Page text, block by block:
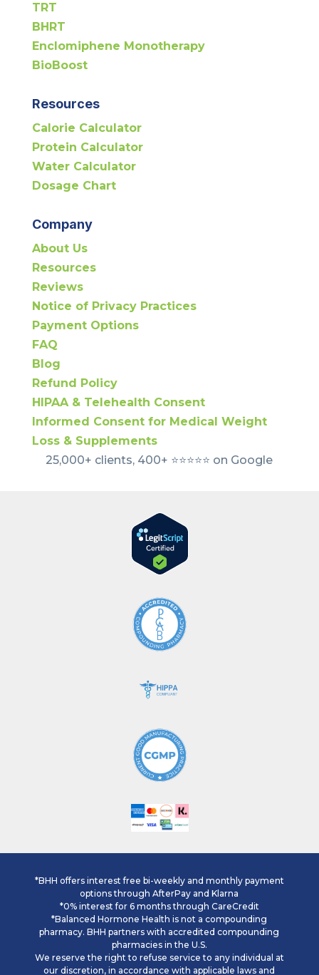
TRT
BHRT
Enclomiphene Monotherapy
BioBoost
Resources
Calorie Calculator
Protein Calculator
Water Calculator
Dosage Chart
Company
About Us
Resources
Reviews
Notice of Privacy Practices
Payment Options
FAQ
Blog
Refund Policy
HIPAA & Telehealth Consent
Informed Consent for Medical Weight
Loss & Supplements
25,000+ clients, 400+ ⭐️⭐️⭐️⭐️⭐️ on Google
*BHH offers interest free bi-weekly and monthly payment
options through AfterPay and Klarna
*0% interest for 6 months through CareCredit
*Balanced Hormone Health is not a compounding
pharmacy. BHH partners with accredited compounding
pharmacies in the U.S.
We reserve the right to refuse service to any individual at
our discretion, in accordance with applicable laws and